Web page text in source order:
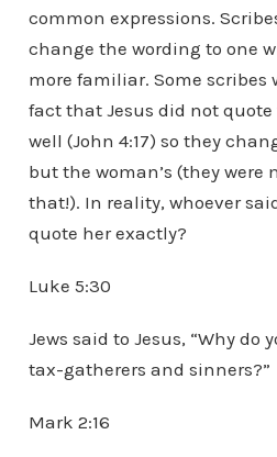
common expressions.
change the wording to one
more familiar. Some scribes
fact that Jesus did not
well (John 4:17) so they
but the woman’s (they were
that!). In reality, whoever
quote her exactly?
Luke 5:30
Jews said to Jesus, “Why
tax-gatherers and sinners?”
Mark 2:16